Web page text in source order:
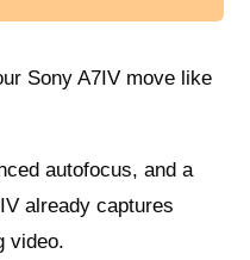
Sony A7IV move like
autofocus, and a
already captures
video.